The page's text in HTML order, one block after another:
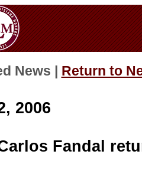
News | Return to
2006
Fandal